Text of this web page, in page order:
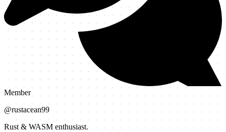
Member
@rustacean99
Rust & WASM enthusiast.